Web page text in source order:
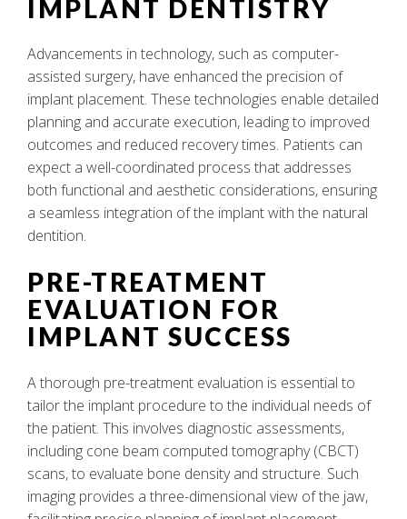
IMPLANT DENTISTRY
Advancements in technology, such as computer-
assisted surgery, have enhanced the precision of
implant placement. These technologies enable detailed
planning and accurate execution, leading to improved
outcomes and reduced recovery times. Patients can
expect a well-coordinated process that addresses
both functional and aesthetic considerations, ensuring
a seamless integration of the implant with the natural
dentition.
PRE-TREATMENT
EVALUATION FOR
IMPLANT SUCCESS
A thorough pre-treatment evaluation is essential to
tailor the implant procedure to the individual needs of
the patient. This involves diagnostic assessments,
including cone beam computed tomography (CBCT)
scans, to evaluate bone density and structure. Such
imaging provides a three-dimensional view of the jaw,